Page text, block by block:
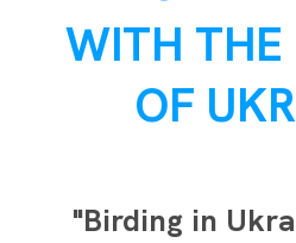
WITH THE
OF
"Birding in